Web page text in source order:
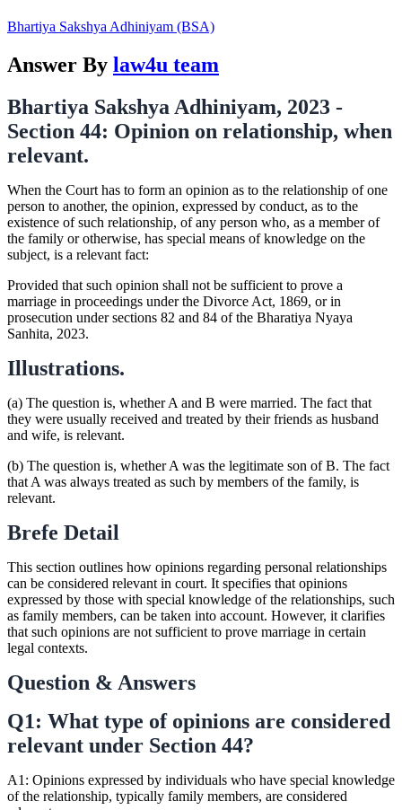
Bhartiya Sakshya Adhiniyam (BSA)
Answer By law4u team
Bhartiya Sakshya Adhiniyam, 2023 -
Section 44: Opinion on relationship, when
relevant.
When the Court has to form an opinion as to the relationship of one
person to another, the opinion, expressed by conduct, as to the
existence of such relationship, of any person who, as a member of
the family or otherwise, has special means of knowledge on the
subject, is a relevant fact:
Provided that such opinion shall not be sufficient to prove a
marriage in proceedings under the Divorce Act, 1869, or in
prosecution under sections 82 and 84 of the Bharatiya Nyaya
Sanhita, 2023.
Illustrations.
(a) The question is, whether A and B were married. The fact that
they were usually received and treated by their friends as husband
and wife, is relevant.
(b) The question is, whether A was the legitimate son of B. The fact
that A was always treated as such by members of the family, is
relevant.
Brefe Detail
This section outlines how opinions regarding personal relationships
can be considered relevant in court. It specifies that opinions
expressed by those with special knowledge of the relationships, such
as family members, can be taken into account. However, it clarifies
that such opinions are not sufficient to prove marriage in certain
legal contexts.
Question & Answers
Q1: What type of opinions are considered
relevant under Section 44?
A1: Opinions expressed by individuals who have special knowledge
of the relationship, typically family members, are considered